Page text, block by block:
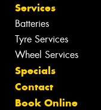
Services
Batteries
Tyre Services
Wheel Services
Specials
Contact
Book Online